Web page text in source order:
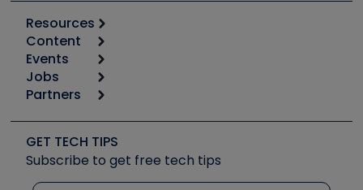
Resources
Calculators
Tool list
Apps
Great Books
Software and Business
Other Resources we like
Unconformed
Content
Start
Podcasts
Social Media
Tech Tips
Quizzes
Events
6th Annual HVAC/R Training Symposium
Event Partnership
Jobs
Job Posts
Create a Job Post
Partners
Copeland (Emerson)
Fieldpiece
NAVAC
GET TECH TIPS
Subscribe to get free tech tips